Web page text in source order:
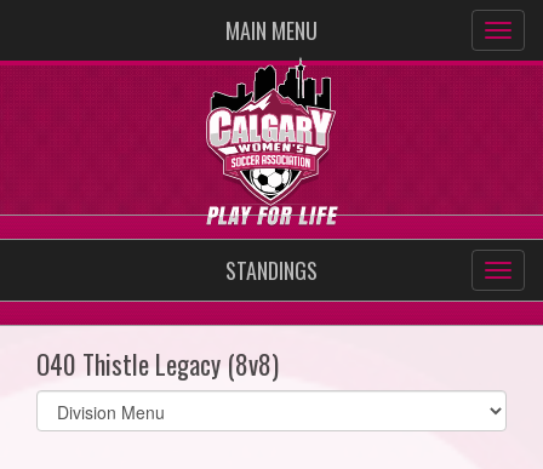
MAIN MENU
STANDINGS
O40 Thistle Legacy (8v8)
Select
list(select